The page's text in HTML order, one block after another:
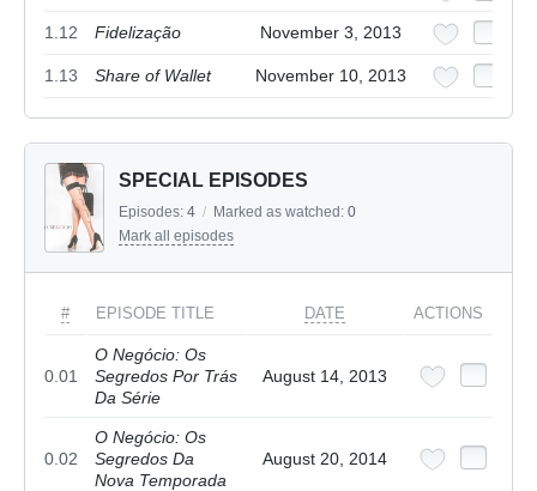
1.12 Fidelização November 3, 2013
1.13 Share of Wallet November 10, 2013
SPECIAL EPISODES
Episodes: 4 / Marked as watched: 0
Mark all episodes
# EPISODE TITLE DATE ACTIONS
0.01
O Negócio: Os
Segredos Por Trás
Da Série
August 14, 2013
0.02
O Negócio: Os
Segredos Da
Nova Temporada
August 20, 2014